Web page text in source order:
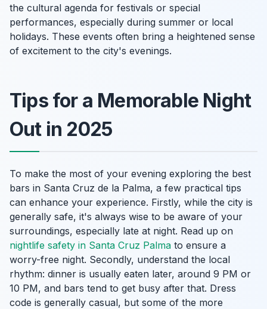
the cultural agenda for festivals or special
performances, especially during summer or local
holidays. These events often bring a heightened sense
of excitement to the city's evenings.
Tips for a Memorable Night
Out in 2025
To make the most of your evening exploring the best
bars in Santa Cruz de la Palma, a few practical tips
can enhance your experience. Firstly, while the city is
generally safe, it's always wise to be aware of your
surroundings, especially late at night. Read up on
nightlife safety in Santa Cruz Palma to ensure a
worry-free night. Secondly, understand the local
rhythm: dinner is usually eaten later, around 9 PM or
10 PM, and bars tend to get busy after that. Dress
code is generally casual, but some of the more